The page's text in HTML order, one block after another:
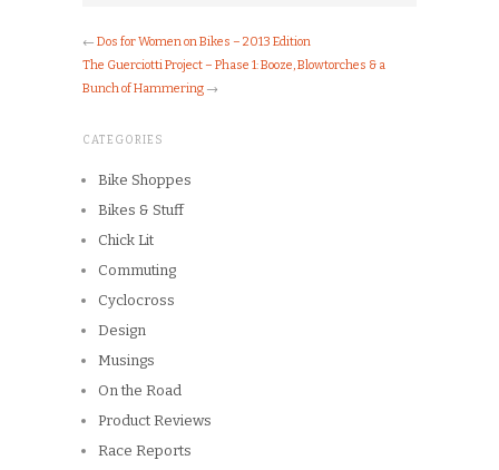
← Dos for Women on Bikes – 2013 Edition
The Guerciotti Project – Phase 1: Booze, Blowtorches & a
Bunch of Hammering →
CATEGORIES
Bike Shoppes
Bikes & Stuff
Chick Lit
Commuting
Cyclocross
Design
Musings
On the Road
Product Reviews
Race Reports